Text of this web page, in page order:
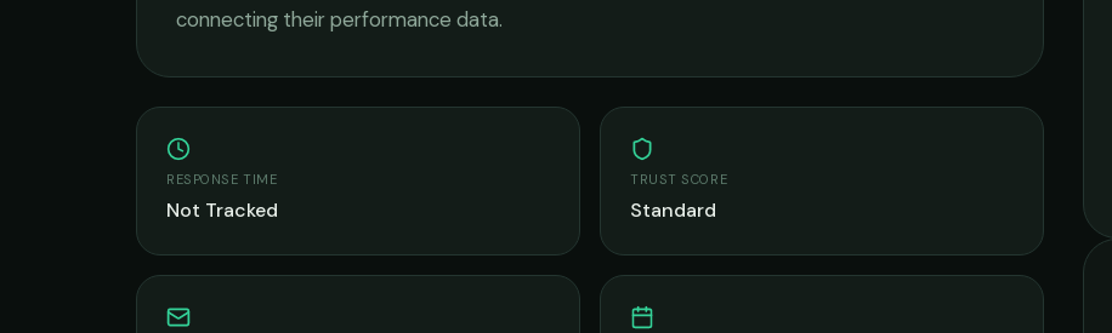
connecting their performance data.
RESPONSE TIME
Not Tracked
TRUST SCORE
Standard